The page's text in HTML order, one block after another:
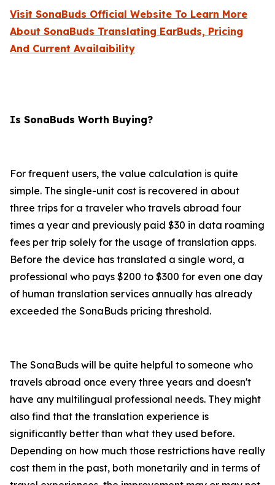
Visit SonaBuds Official Website To Learn More
About SonaBuds Translating EarBuds, Pricing
And Current Availaibility
Is SonaBuds Worth Buying?
For frequent users, the value calculation is quite
simple. The single-unit cost is recovered in about
three trips for a traveler who travels abroad four
times a year and previously paid $30 in data roaming
fees per trip solely for the usage of translation apps.
Before the device has translated a single word, a
professional who pays $200 to $300 for even one day
of human translation services annually has already
exceeded the SonaBuds pricing threshold.
The SonaBuds will be quite helpful to someone who
travels abroad once every three years and doesn't
have any multilingual professional needs. They might
also find that the translation experience is
significantly better than what they used before.
Depending on how much those restrictions have really
cost them in the past, both monetarily and in terms of